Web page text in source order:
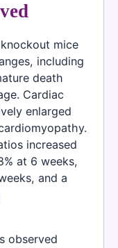
mice
including
death
Cardiac
enlarged
increased
at 6 weeks,
and a
observed